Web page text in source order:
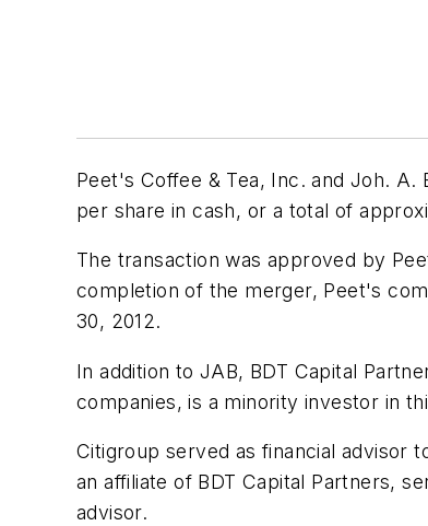
Peet's Coffee & Tea, Inc. and Joh.
per share in cash, or a total of
The transaction was approved by
completion of the merger, Peet's
30, 2012.
In addition to JAB, BDT Capital
companies, is a minority investor in
Citigroup served as financial advisor
an affiliate of BDT Capital Partners,
advisor.